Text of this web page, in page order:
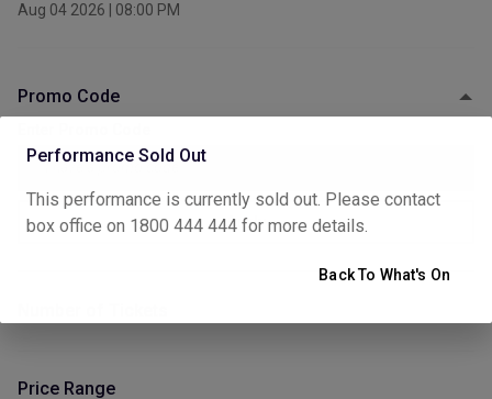
Aug 04 2026 08:00 PM
Promo Code
Apply
Price Range
Performance Sold Out
This performance is currently sold out. Please contact
box office on 1800 444 444 for more details.
Back To What's On